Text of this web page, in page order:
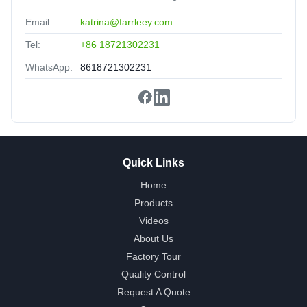
Email: katrina@farrleey.com
Tel: +86 18721302231
WhatsApp: 8618721302231
Quick Links
Home
Products
Videos
About Us
Factory Tour
Quality Control
Request A Quote